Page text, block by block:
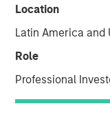
Location
Latin America and
Role
Professional
CONSILIENT